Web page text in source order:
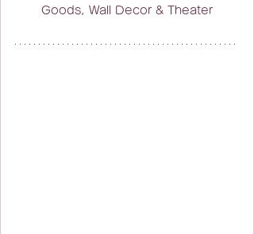
Goods, Wall Decor & Theater